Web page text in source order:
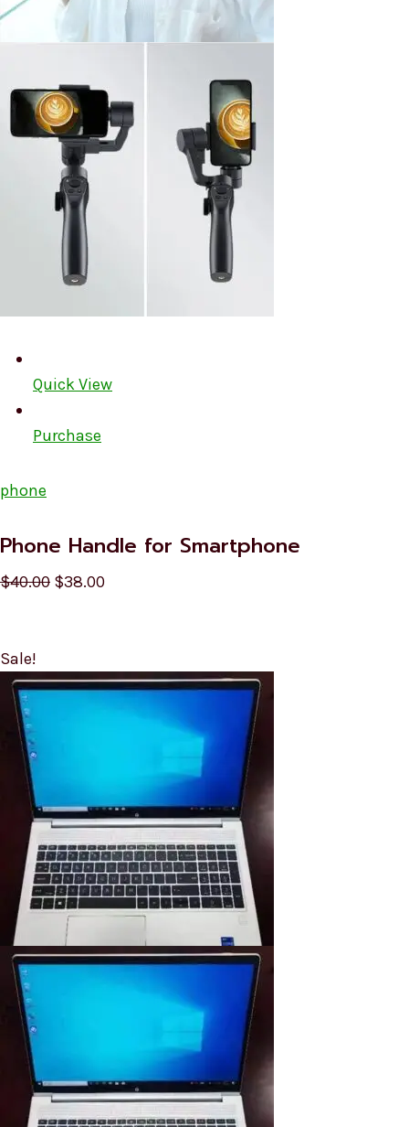
Quick View
Purchase
phone
Phone Handle for Smartphone
$40.00 $38.00
Sale!